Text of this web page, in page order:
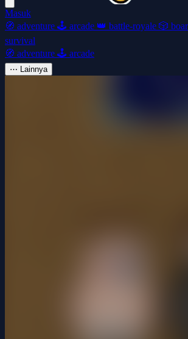
Masuk
🧭 adventure 🕹️ arcade 👑 battle-royale 🎲
survival
🧭 adventure 🕹️ arcade
⋯ Lainnya